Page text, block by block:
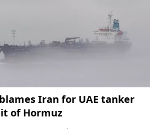
Iran for UAE tanker
of Hormuz